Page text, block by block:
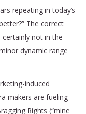
repeating in today’s
The correct
not in the
dynamic range
induced
makers are fueling
Rights (“mine